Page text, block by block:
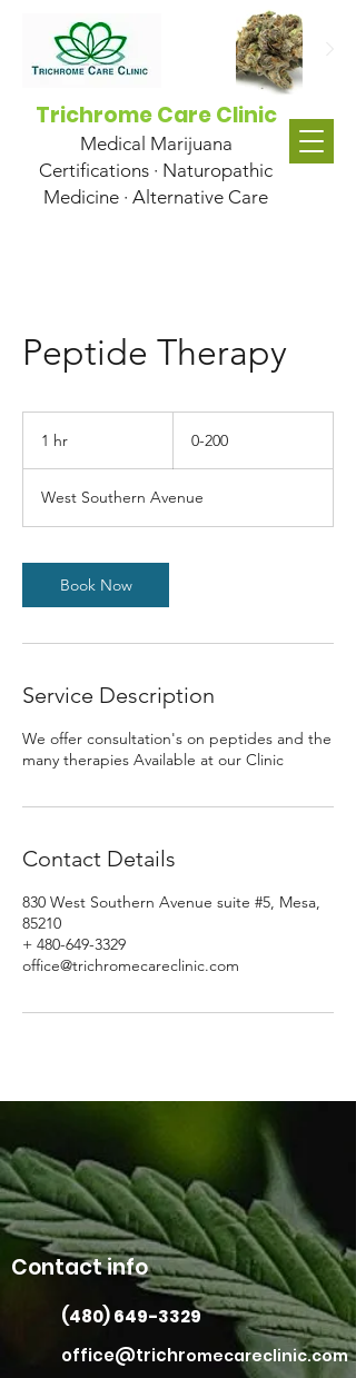
Trichrome Care Clinic
Medical Marijuana
Certifications · Naturopathic
Medicine · Alternative Care
Peptide Therapy
1 hr 0-200
West Southern Avenue
Book Now
Service Description
We offer consultation's on peptides and the
many therapies Available at our Clinic
Contact Details
830 West Southern Avenue suite #5, Mesa,
85210
+ 480-649-3329
office@trichromecareclinic.com
Contact info
(480) 649-3329
office@trichromecareclinic.com